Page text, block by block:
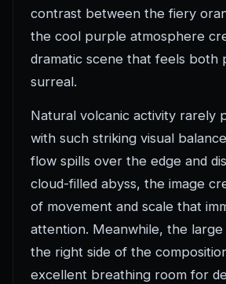
contrast between the fiery
the cool purple atmosphere
dramatic scene that feels both
surreal.
Natural volcanic activity rarely
with such striking visual
flow spills over the edge and
cloud-filled abyss, the image
of movement and scale that
attention. Meanwhile, the
the right side of the
excellent breathing room for